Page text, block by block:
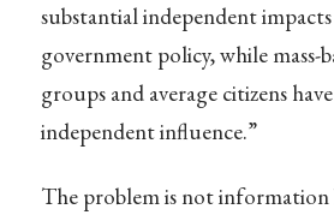
substantial independent
government policy, while mass-
groups and average citizens
independent influence.”
The problem is not information